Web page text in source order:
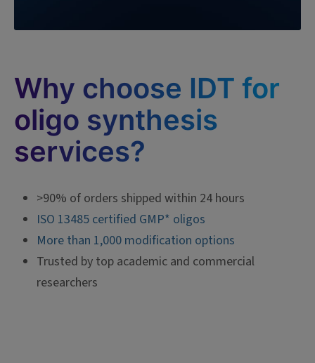
Why choose IDT for
oligo synthesis
services?
>90% of orders shipped within 24 hours
ISO 13485 certified GMP* oligos
More than 1,000 modification options
Trusted by top academic and commercial
researchers